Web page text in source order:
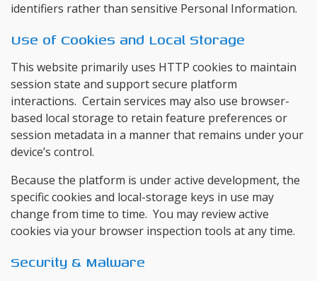
identifiers rather than sensitive Personal Information.
Use of Cookies and Local Storage
This website primarily uses HTTP cookies to maintain
session state and support secure platform
interactions. Certain services may also use browser-
based local storage to retain feature preferences or
session metadata in a manner that remains under your
device’s control.
Because the platform is under active development, the
specific cookies and local-storage keys in use may
change from time to time. You may review active
cookies via your browser inspection tools at any time.
Security & Malware